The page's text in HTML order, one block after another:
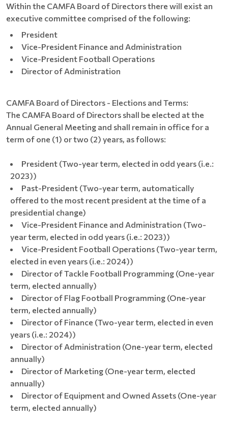
Within the CAMFA Board of Directors there will exist an
executive committee comprised of the following:
President
Vice-President Finance and Administration
Vice-President Football Operations
Director of Administration
CAMFA Board of Directors - Elections and Terms:
The CAMFA Board of Directors shall be elected at the
Annual General Meeting and shall remain in office for a
term of one (1) or two (2) years, as follows:
President (Two-year term, elected in odd years (i.e.:
2023))
Past-President (Two-year term, automatically
offered to the most recent president at the time of a
presidential change)
Vice-President Finance and Administration (Two-
year term, elected in odd years (i.e.: 2023))
Vice-President Football Operations (Two-year term,
elected in even years (i.e.: 2024))
Director of Tackle Football Programming (One-year
term, elected annually)
Director of Flag Football Programming (One-year
term, elected annually)
Director of Finance (Two-year term, elected in even
years (i.e.: 2024))
Director of Administration (One-year term, elected
annually)
Director of Marketing (One-year term, elected
annually)
Director of Equipment and Owned Assets (One-year
term, elected annually)